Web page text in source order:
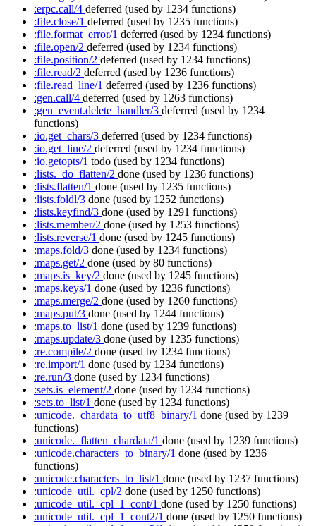
:erpc.call/4 deferred (used by 1234 functions)
:file.close/1 deferred (used by 1235 functions)
:file.format_error/1 deferred (used by 1234 functions)
:file.open/2 deferred (used by 1234 functions)
:file.position/2 deferred (used by 1234 functions)
:file.read/2 deferred (used by 1236 functions)
:file.read_line/1 deferred (used by 1236 functions)
:gen.call/4 deferred (used by 1263 functions)
:gen_event.delete_handler/3 deferred (used by 1234
functions)
:io.get_chars/3 deferred (used by 1234 functions)
:io.get_line/2 deferred (used by 1234 functions)
:io.getopts/1 todo (used by 1234 functions)
:lists._do_flatten/2 done (used by 1236 functions)
:lists.flatten/1 done (used by 1235 functions)
:lists.foldl/3 done (used by 1252 functions)
:lists.keyfind/3 done (used by 1291 functions)
:lists.member/2 done (used by 1253 functions)
:lists.reverse/1 done (used by 1245 functions)
:maps.fold/3 done (used by 1234 functions)
:maps.get/2 done (used by 80 functions)
:maps.is_key/2 done (used by 1245 functions)
:maps.keys/1 done (used by 1236 functions)
:maps.merge/2 done (used by 1260 functions)
:maps.put/3 done (used by 1244 functions)
:maps.to_list/1 done (used by 1239 functions)
:maps.update/3 done (used by 1235 functions)
:re.compile/2 done (used by 1234 functions)
:re.import/1 done (used by 1234 functions)
:re.run/3 done (used by 1234 functions)
:sets.is_element/2 done (used by 1234 functions)
:sets.to_list/1 done (used by 1234 functions)
:unicode._chardata_to_utf8_binary/1 done (used by 1239
functions)
:unicode._flatten_chardata/1 done (used by 1239 functions)
:unicode.characters_to_binary/1 done (used by 1236
functions)
:unicode.characters_to_list/1 done (used by 1237 functions)
:unicode_util._cpl/2 done (used by 1250 functions)
:unicode_util._cpl_1_cont/1 done (used by 1250 functions)
:unicode_util._cpl_1_cont2/1 done (used by 1250 functions)